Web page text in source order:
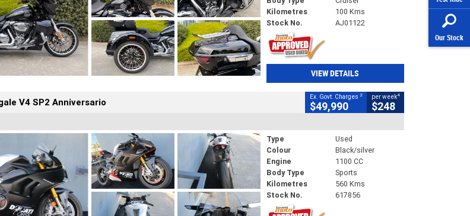
Our Stock
Kilometres
100 Kms
Stock No.
AJ01122
VIEW DETAILS
V4 SP2 Anniversario Ex. Govt. Charges 2
$49,990
per week4
$248
Type
Used
Colour
Black/silver
Engine
1100 CC
Body Type
Sports
Kilometres
560 Kms
Stock No.
617856